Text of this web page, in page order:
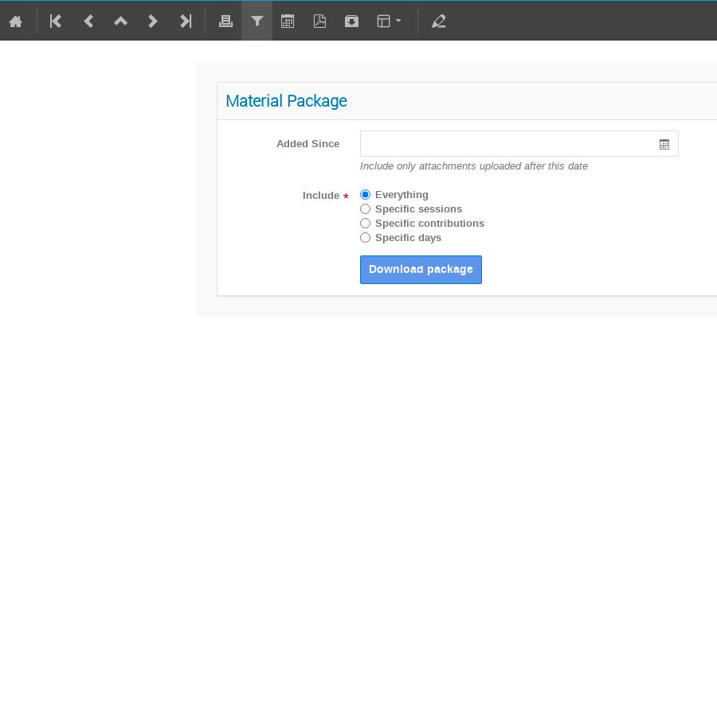
Material Package
Added Since
Include only attachments uploaded after this date
Include *
Everything
Specific sessions
Specific contributions
Specific days